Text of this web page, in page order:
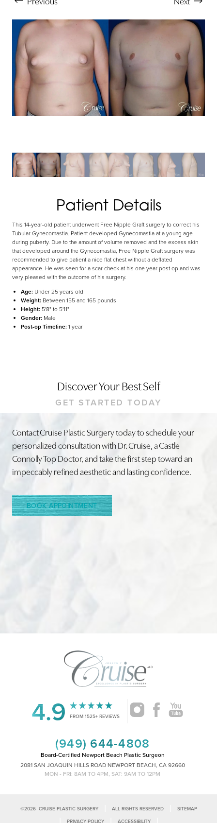
Patient Details
This 14-year-old patient underwent Free Nipple Graft surgery to correct his
Tubular Gynecomastia. Patient developed Gynecomastia at a young age
during puberty. Due to the amount of volume removed and the excess skin
that developed around the Gynecomastia, Free Nipple Graft surgery was
recommended to give patient a nice flat chest without a deflated
appearance. He was seen for a scar check at his one year post op and was
very pleased with the outcome of his surgery.
Age: Under 25 years old
Weight: Between 155 and 165 pounds
Height: 5'8" to 5'11"
Gender: Male
Post-op Timeline:1 year
Discover Your Best Self
GET STARTED TODAY
Contact Cruise Plastic Surgery today to schedule your
personalized consultation with Dr. Cruise, a Castle
Connolly Top Doctor, and take the first step toward an
impeccably refined aesthetic and lasting confidence.
BOOK APPOINTMENT
4.9 FROM 1525+ REVIEWS
(949) 644-4808
Board-Certified Newport Beach Plastic Surgeon
2081 SAN JOAQUIN HILLS ROAD NEWPORT BEACH, CA 92660
MON - FRI: 8AM TO 4PM, SAT: 9AM TO 12PM
©2026CRUISE PLASTIC SURGERY ALL RIGHTS RESERVED SITEMAP
PRIVACY POLICY ACCESSIBILITY
Dyslexia Friendly Hide Images
Line Height Text Align
Saturation
Accessibility
Statement